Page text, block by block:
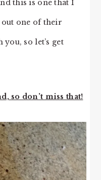
this is one that I
one of their
so let’s get
so don’t miss that!